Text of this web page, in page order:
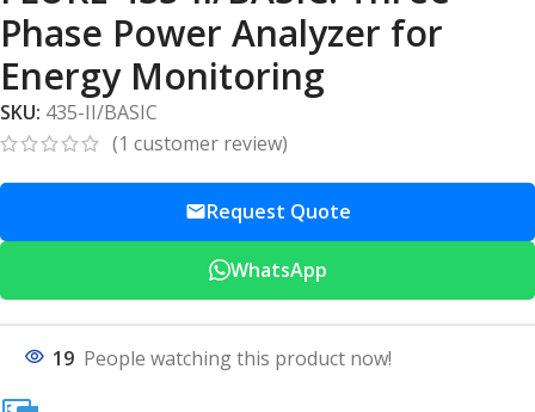
Phase Power Analyzer for
Energy Monitoring
SKU: 435-II/BASIC
(1 customer review)
Request Quote
WhatsApp
19 People watching this product now!